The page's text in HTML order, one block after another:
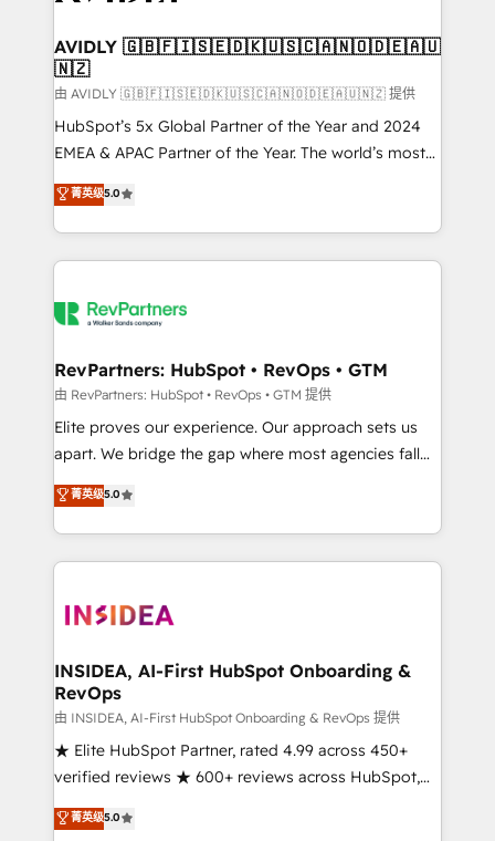
we help: ✔️ Full HubSpot implementations and portal
optimization ✔️ Data migrations, CRM architecture,
and reporting foundations ✔️ Custom integrations
and workflow automation ✔️ User adoption
programs, training, and enablement Through project-
partnerships, we guide organizations through the
revenue maturity model - delivering the right
grows.
AVIDLY 🇬🇧🇫🇮🇸🇪🇩🇰🇺🇸🇨🇦🇳🇴🇩🇪🇦🇺
🇳🇿
由 AVIDLY 🇬🇧🇫🇮🇸🇪🇩🇰🇺🇸🇨🇦🇳🇴🇩🇪🇦🇺🇳🇿 提供
HubSpot’s 5x Global Partner of the Year and 2024
EMEA & APAC Partner of the Year. The world’s most
experienced and fully accredited HubSpot Solutions
Partner. 🚀 With 2,750+ HubSpot projects delivered
and 370+ specialists across EMEA, APAC and NAM,
we de-risk complex CRM programmes and
multi-region migrations to AI-powered automation,
scale. 🏆 HubSpot’s CEO called us “the partner of the
future.” Others agree it is proof of trust built through
measurable impact.
菁英级5.0
RevPartners: HubSpot • RevOps • GTM
由 RevPartners: HubSpot • RevOps • GTM 提供
Elite proves our experience. Our approach sets us
apart. We bridge the gap where most agencies fall
short by combining GTM strategy with technical
execution to solve the right problem with the right
solution. As the only firm in the world to hold Elite
Partner Accreditations with both HubSpot and Clay,
architecture, pipeline generation, data intelligence,
Choose RP: - Secure: Soc2 compliant 🛡️ - Pricing:
Implementations starting at $1,5k 💵 - Speed: Launch
in 14 days ⚡ - Global: 250 professionals across five
continents 🌐 - Scale: Fastest tiering Elite HubSpot
Partner 🪴 - Sales Hub: More implementations than
Salesforce addicts to HubSpot evangelists 🧡 Don't
菁英级5.0
INSIDEA, AI-First HubSpot Onboarding &
RevOps
由 INSIDEA, AI-First HubSpot Onboarding & RevOps 提供
★ Elite HubSpot Partner, rated 4.99 across 450+
verified reviews ★ 600+ reviews across HubSpot,
G2 & Clutch ★ 150+ in-house HubSpot-certified
experts ★ 1,500+ implementations across 25+
菁英级5.0